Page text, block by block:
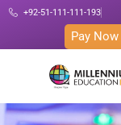
+92-51-111-111-193
Pay Now